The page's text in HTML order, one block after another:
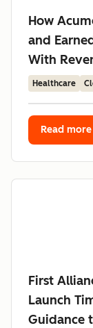
How
and
With
Healthcare
Read more
First
Launch
Guidance